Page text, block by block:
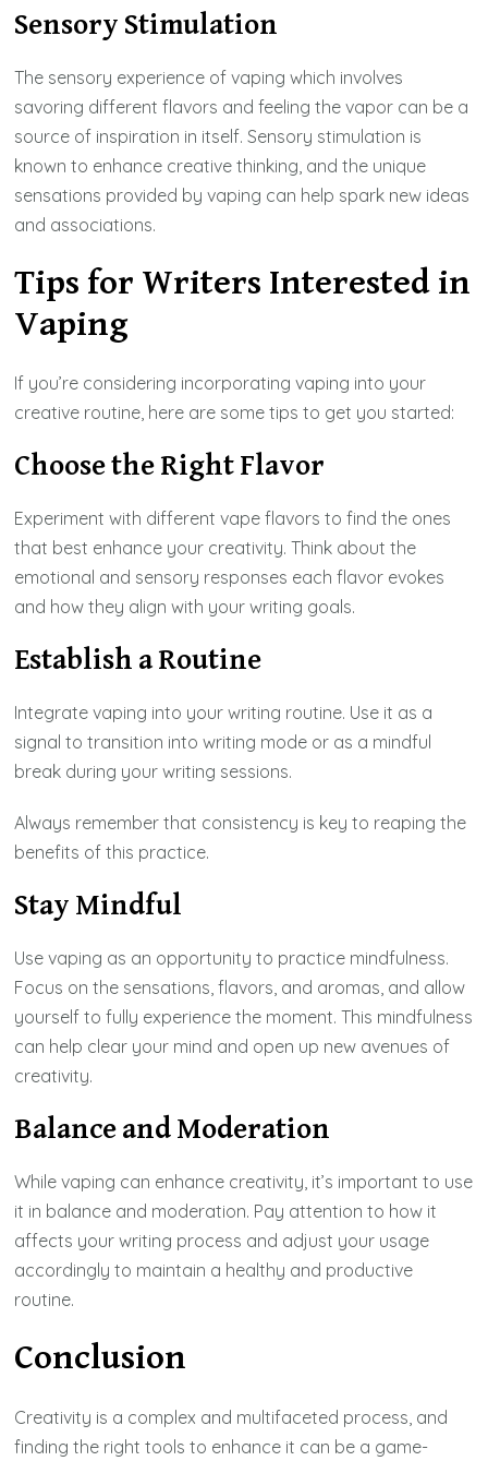
Sensory Stimulation
The sensory experience of vaping which involves
savoring different flavors and feeling the vapor can be a
source of inspiration in itself. Sensory stimulation is
known to enhance creative thinking, and the unique
sensations provided by vaping can help spark new ideas
and associations.
Tips for Writers Interested in
Vaping
If you’re considering incorporating vaping into your
creative routine, here are some tips to get you started:
Choose the Right Flavor
Experiment with different vape flavors to find the ones
that best enhance your creativity. Think about the
emotional and sensory responses each flavor evokes
and how they align with your writing goals.
Establish a Routine
Integrate vaping into your writing routine. Use it as a
signal to transition into writing mode or as a mindful
break during your writing sessions.
Always remember that consistency is key to reaping the
benefits of this practice.
Stay Mindful
Use vaping as an opportunity to practice mindfulness.
Focus on the sensations, flavors, and aromas, and allow
yourself to fully experience the moment. This mindfulness
can help clear your mind and open up new avenues of
creativity.
Balance and Moderation
While vaping can enhance creativity, it’s important to use
it in balance and moderation. Pay attention to how it
affects your writing process and adjust your usage
accordingly to maintain a healthy and productive
routine.
Conclusion
Creativity is a complex and multifaceted process, and
finding the right tools to enhance it can be a game-